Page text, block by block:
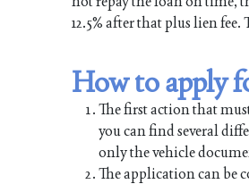
12.5% after that plus lien
How to apply
The first action that
you can find several
only the vehicle
The application can be